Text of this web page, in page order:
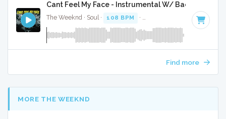
Cant Feel My Face - Instrumental W/ Backing
The Weeknd · Soul · 108 BPM · Key of A minor · 3:33
Find more
MORE THE WEEKND